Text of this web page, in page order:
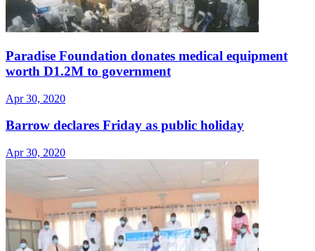
Paradise Foundation donates medical equipment
worth D1.2M to government
Apr 30, 2020
Barrow declares Friday as public holiday
Apr 30, 2020